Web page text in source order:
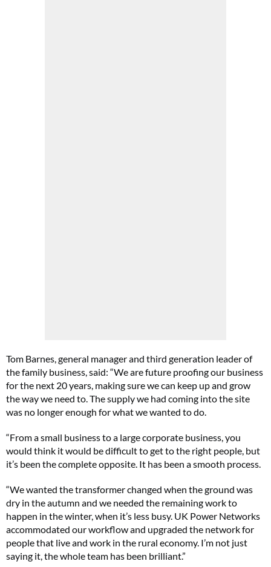
Tom Barnes, general manager and third generation leader of
the family business, said: “We are future proofing our business
for the next 20 years, making sure we can keep up and grow
the way we need to. The supply we had coming into the site
was no longer enough for what we wanted to do.
“From a small business to a large corporate business, you
would think it would be difficult to get to the right people, but
it’s been the complete opposite. It has been a smooth process.
“We wanted the transformer changed when the ground was
dry in the autumn and we needed the remaining work to
happen in the winter, when it’s less busy. UK Power Networks
accommodated our workflow and upgraded the network for
people that live and work in the rural economy. I’m not just
saying it, the whole team has been brilliant.”